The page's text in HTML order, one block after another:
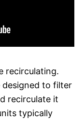
recirculating.
designed to filter
recirculate it
typically